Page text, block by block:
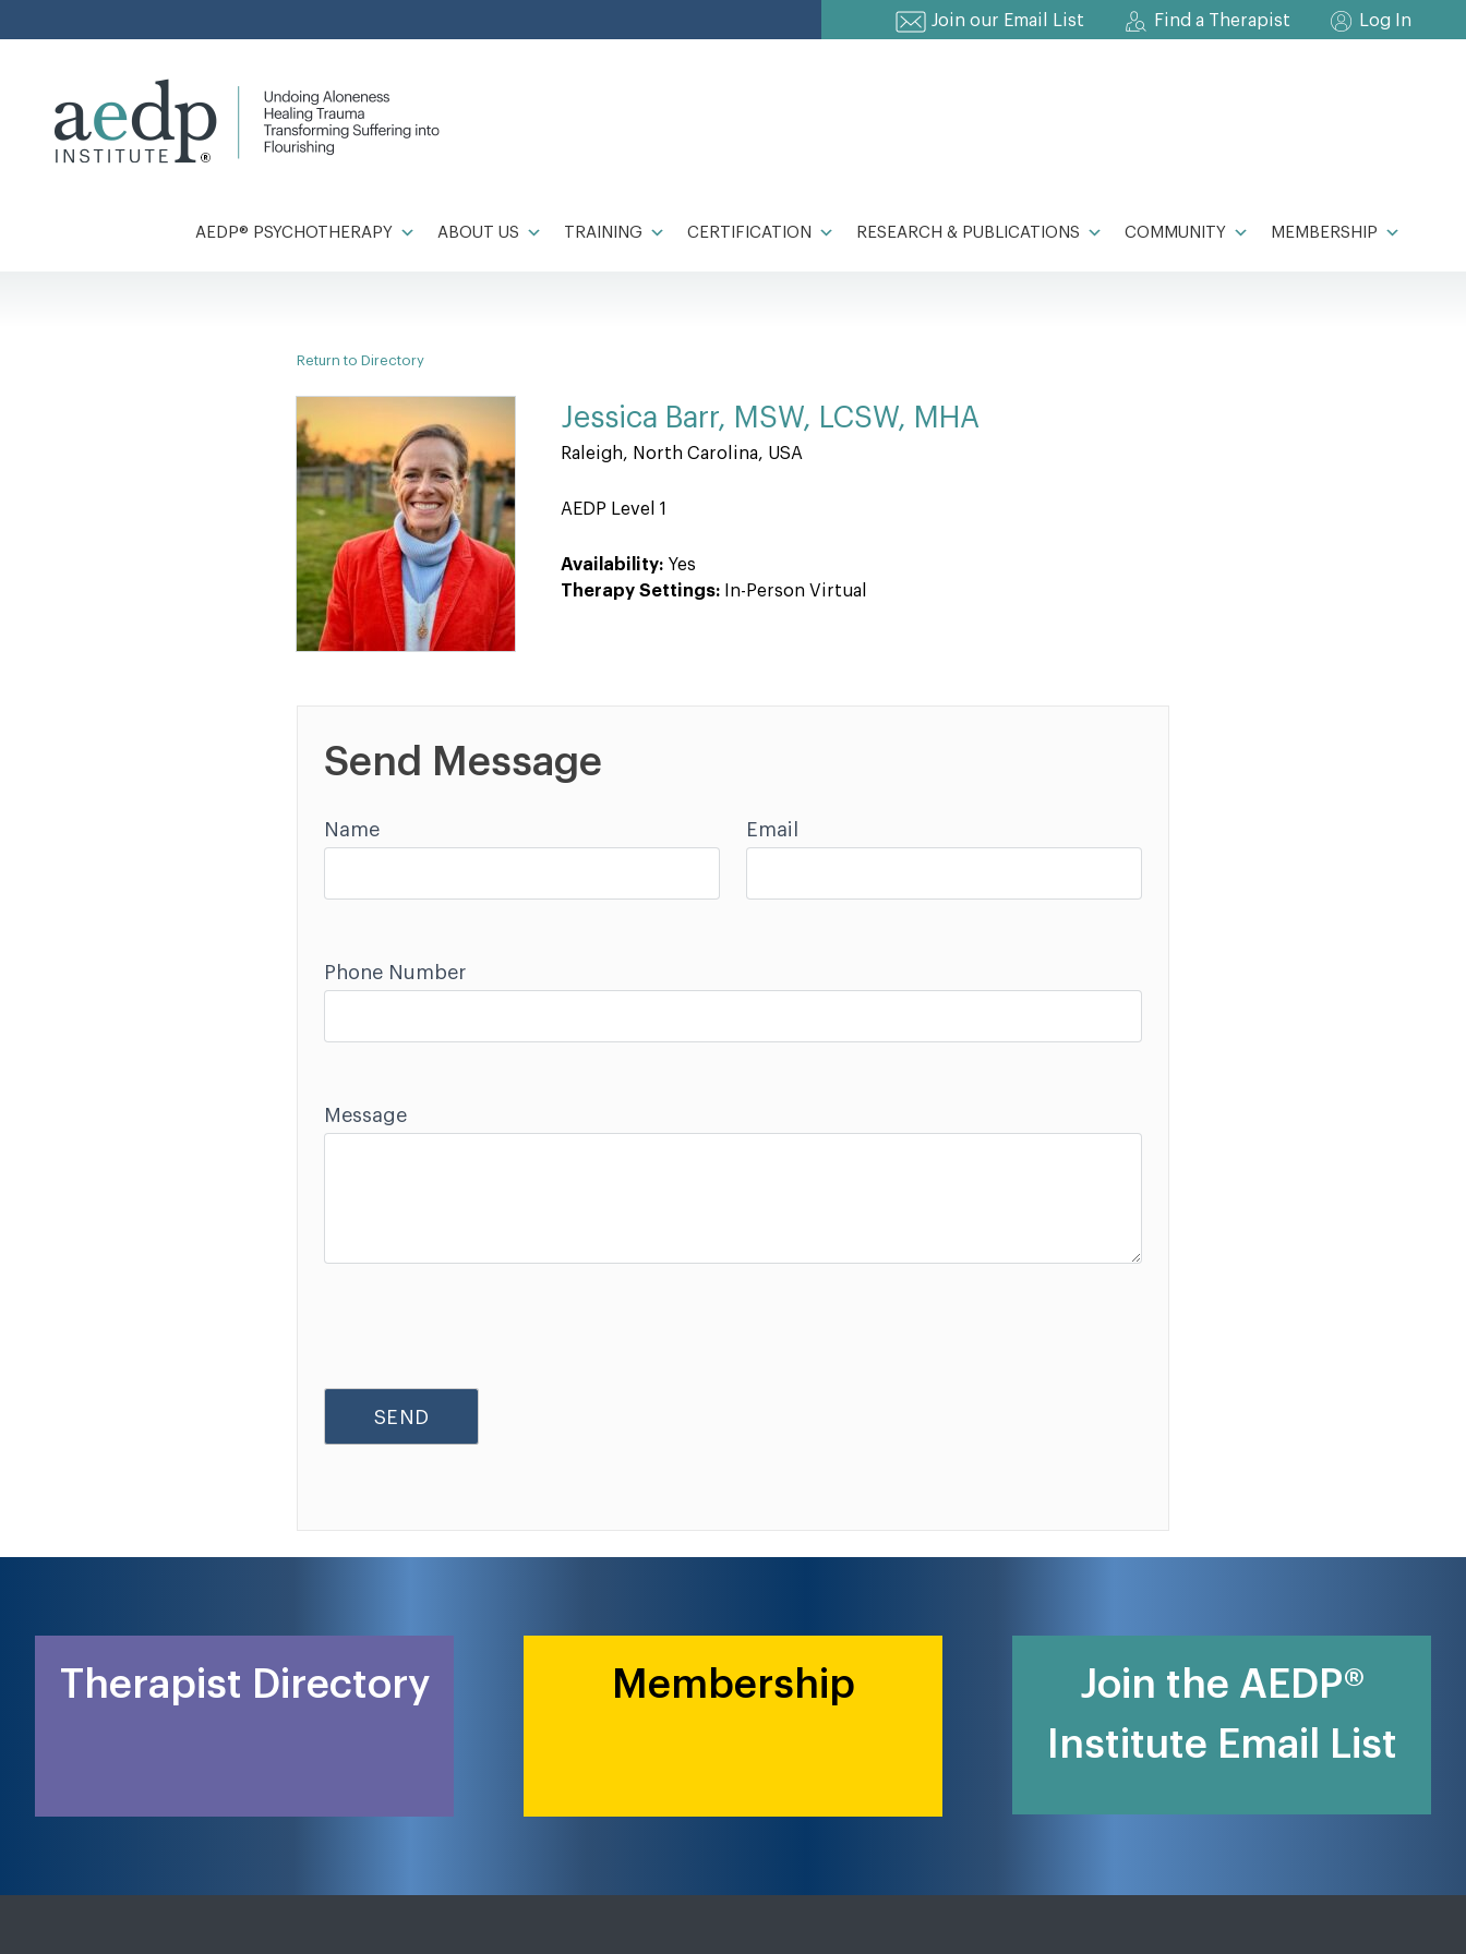
to
Join our Email List Find a Therapist Log In
AEDP® PSYCHOTHERAPY ABOUT US TRAINING CERTIFICATION RESEARCH & PUBLICATIONS COMMUNITY MEMBERSHIP
Return to Directory
Jessica Barr, MSW, LCSW, MHA
Raleigh, North Carolina, USA
AEDP Level 1
Availability: Yes
Therapy Settings:
In-Person Virtual
Send Message
Name Email
Phone Number
Message
Therapist Directory Membership
Join the AEDP®
Institute Email List